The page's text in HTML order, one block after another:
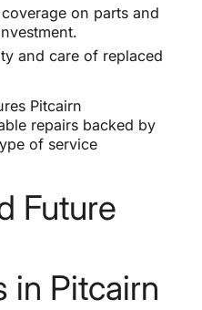
on parts and
and care of replaced
Pitcairn
repairs backed by
of service
Future
in Pitcairn